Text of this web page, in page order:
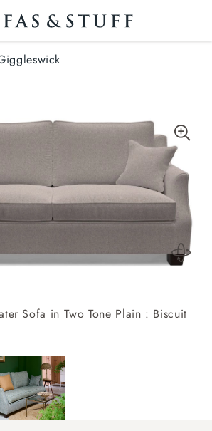
Sofa in Two Tone Plain : Biscuit